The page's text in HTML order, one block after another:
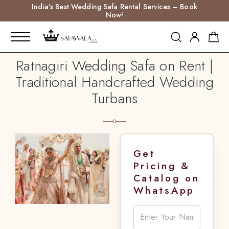
India’s Best Wedding Safa Rental Services – Book
Now!
Ratnagiri Wedding Safa on Rent |
Traditional Handcrafted Wedding
Turbans
Get
Pricing &
Catalog on
WhatsApp